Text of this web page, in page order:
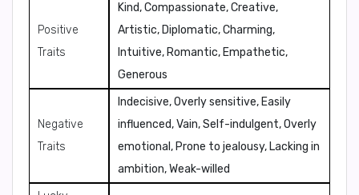
Positive
Traits
Kind, Compassionate, Creative,
Artistic, Diplomatic, Charming,
Intuitive, Romantic, Empathetic,
Generous
Negative
Traits
Indecisive, Overly sensitive, Easily
influenced, Vain, Self-indulgent, Overly
emotional, Prone to jealousy, Lacking in
ambition, Weak-willed